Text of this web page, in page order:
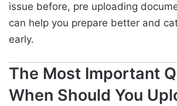
issue before, pre uploading
can help you prepare better and
early.
The Most Important
When Should You